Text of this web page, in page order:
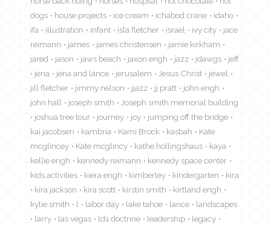
dogs
house projects ice cream ichabod crane
idaho
ifa
illustration infant isla fletcher israel ivy city
jace
reimann
james james christensen
jamie kirkham
jared
jason jaws beach jaxon engh jazz jdawgs
jeff
jena
jena and lance jerusalem Jesus Christ
jewel
jill fletcher
jimmy nelson jjazz jj pratt
john engh
john hall
joseph smith
Joseph smith memorial building
joshua tree tour
journey joy
jumping off the bridge
kai jacobsen
kambria Kami Brock kasbah
Kate
mcglincey
Kate mcglincy kathe hollingshaus
kaya
kellie engh
kennedy reimann
kennedy space center
kids activities
kiera engh kimberley kindergarten
kira
kira jackson
kira scott kirstin smith
kirtland engh
kylie smith
l labor day lake tahoe lance
landscapes
larry
las vegas lds doctrine leadership
legacy